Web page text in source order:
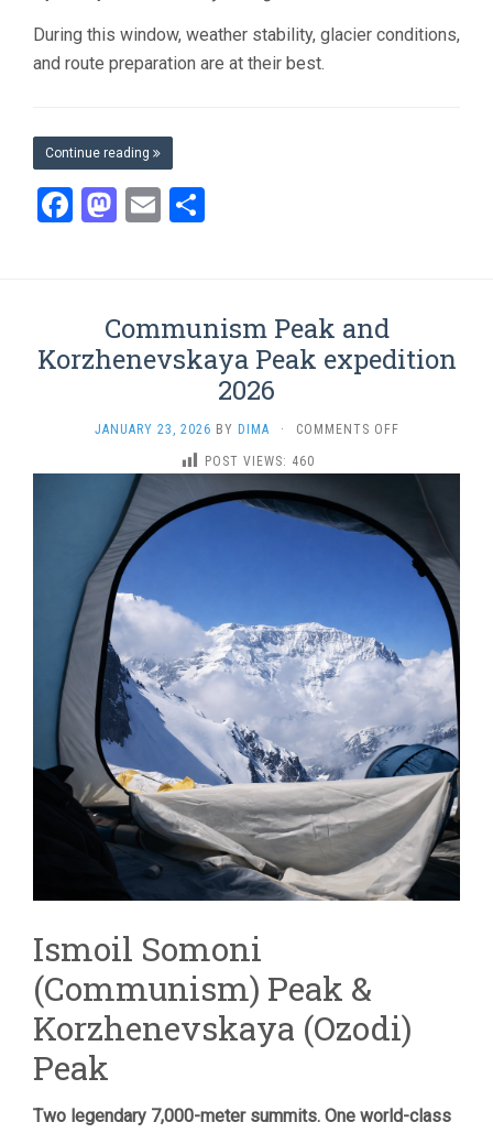
During this window, weather stability, glacier conditions,
and route preparation are at their best.
Continue reading
Facebook
Mastodon
Email
Communism Peak and
Korzhenevskaya Peak expedition
2026
JANUARY 23, 2026 BY DIMA · COMMENTS OFFON
PEAK
AND
PEAK
EXPEDITION
2026
POST VIEWS: 460
Ismoil Somoni
(Communism) Peak &
Korzhenevskaya (Ozodi)
Peak
Two legendary 7,000-meter summits. One world-class